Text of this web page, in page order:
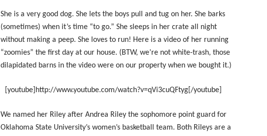
She is a very good dog. She lets the boys pull and tug on her. She barks
(sometimes) when it’s time “to go.” She sleeps in her crate all night
without making a peep. She loves to run! Here is a video of her running
“zoomies” the first day at our house. (BTW, we’re not white-trash, those
dilapidated barns in the video were on our property when we bought it.)
[youtube]http://www.youtube.com/watch?v=qVi3cuQFtyg[/youtube]
We named her Riley after Andrea Riley the sophomore point guard for
Oklahoma State University’s women’s basketball team. Both Rileys are a